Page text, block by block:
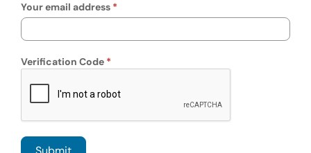
Your email address
Verification Code